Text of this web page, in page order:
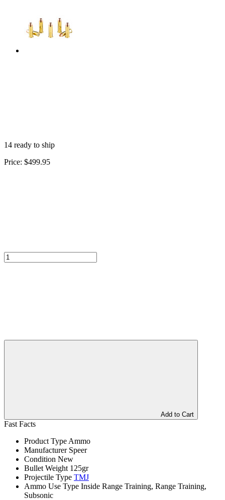
14 ready to ship
Price: $499.95
Add to Cart
Fast Facts
Product Type Ammo
Manufacturer Speer
Condition New
Bullet Weight 125gr
Projectile Type TMJ
Ammo Use Type Inside Range Training, Range Training,
Subsonic